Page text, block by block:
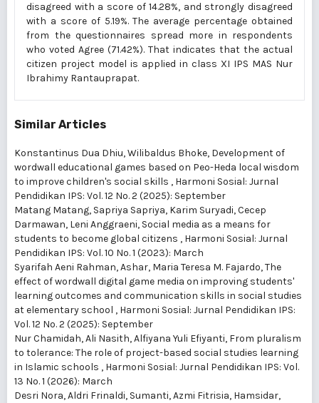
disagreed with a score of 14.28%, and strongly disagreed
with a score of 5.19%. The average percentage obtained
from the questionnaires spread more in respondents
who voted Agree (71.42%). That indicates that the actual
citizen project model is applied in class XI IPS MAS Nur
Ibrahimy Rantauprapat.
Similar Articles
Konstantinus Dua Dhiu, Wilibaldus Bhoke, Development of
wordwall educational games based on Peo-Heda local wisdom
to improve children's social skills , Harmoni Sosial: Jurnal
Pendidikan IPS: Vol. 12 No. 2 (2025): September
Matang Matang, Sapriya Sapriya, Karim Suryadi, Cecep
Darmawan, Leni Anggraeni, Social media as a means for
students to become global citizens , Harmoni Sosial: Jurnal
Pendidikan IPS: Vol. 10 No. 1 (2023): March
Syarifah Aeni Rahman, Ashar, Maria Teresa M. Fajardo,The
effect of wordwall digital game media on improving students'
learning outcomes and communication skills in social studies
at elementary school , Harmoni Sosial: Jurnal Pendidikan IPS:
Vol. 12 No. 2 (2025): September
Nur Chamidah, Ali Nasith, Alfiyana Yuli Efiyanti, From pluralism
to tolerance: The role of project-based social studies learning
in Islamic schools , Harmoni Sosial: Jurnal Pendidikan IPS: Vol.
13 No. 1 (2026): March
Desri Nora, Aldri Frinaldi, Sumanti, Azmi Fitrisia, Hamsidar,